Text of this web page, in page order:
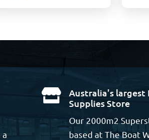
a

Australia's largest
Supplies Store
Our 2000m2
based at The Boat